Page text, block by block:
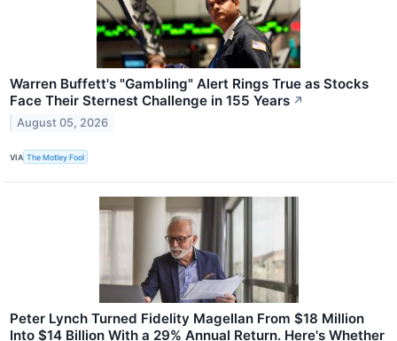
Warren Buffett's "Gambling" Alert Rings True as Stocks
Face Their Sternest Challenge in 155 Years ↗
August 05, 2026
VIA The Motley Fool
Peter Lynch Turned Fidelity Magellan From $18 Million
Into $14 Billion With a 29% Annual Return. Here's Whether